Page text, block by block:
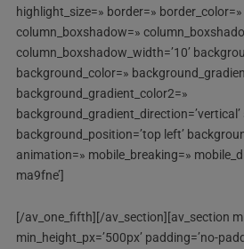
highlight_size=» border=» border_color=»
column_boxshadow=»
column_boxshadow_width=’10’
background_color=»
background_gradient_color2=»
background_gradient_direction=’vertical’
background_position=’top left’
animation=» mobile_breaking=»
ma9fne’]
[/av_one_fifth][/av_section][av_section
min_height_px=’500px’ padding=’no-